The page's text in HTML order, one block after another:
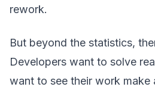
rework.
But beyond the statistics,
Developers want to solve
want to see their work make